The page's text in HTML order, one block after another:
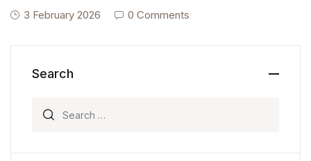
3 February 2026 0 Comments
Search